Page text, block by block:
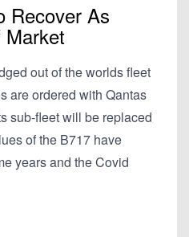
Recover As
out of the worlds fleet
are ordered with Qantas
sub-fleet will be replaced
of the B717 have
years and the Covid